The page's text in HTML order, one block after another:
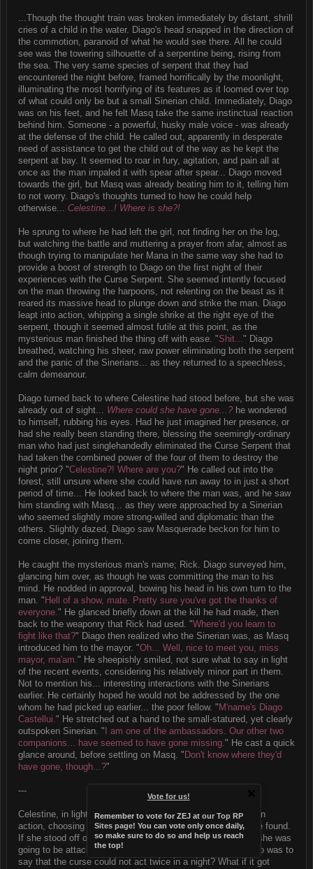
Vote for us!
Remember to vote for ZEJ at our Top RP
Sites page! You can vote only once daily,
so make sure to do so and help us reach
the top!
...Though the thought train was broken immediately by distant, shrill
cries of a child in the water. Diago's head snapped in the direction of
the commotion, paranoid of what he would see there. All he could
see was the towering silhouette of a serpentine being, rising from
the sea. The very same species of serpent that they had
encountered the night before, framed horrifically by the moonlight,
illuminating the most horrifying of its features as it loomed over top
of what could only be but a small Sinerian child. Immediately, Diago
was on his feet, and he felt Masq take the same instinctual reaction
behind him. Someone - a powerful, husky male voice - was already
at the defense of the child. He called out, apparently in desperate
need of assistance to get the child out of the way as he kept the
serpent at bay. It seemed to roar in fury, agitation, and pain all at
once as the man impaled it with spear after spear... Diago moved
towards the girl, but Masq was already beating him to it, telling him
to not worry. Diago's thoughts turned to how he could help
otherwise... Celestine...! Where is she?!
He sprung to where he had left the girl, not finding her on the log,
but watching the battle and muttering a prayer from afar, almost as
though trying to manipulate her Mana in the same way she had to
provide a boost of strength to Diago on the first night of their
experiences with the Curse Serpent. She seemed intently focused
on the man throwing the harpoons, not relenting on the beast as it
reared its massive head to plunge down and strike the man. Diago
leapt into action, whipping a single shrike at the right eye of the
serpent, though it seemed almost futile at this point, as the
mysterious man finished the thing off with ease. "Shit..." Diago
breathed, watching his sheer, raw power eliminating both the serpent
and the panic of the Sinerians... as they returned to a speechless,
calm demeanour.
Diago turned back to where Celestine had stood before, but she was
already out of sight... Where could she have gone...? he wondered
to himself, rubbing his eyes. Had he just imagined her presence, or
had she really been standing there, blessing the seemingly-ordinary
man who had just singlehandedly eliminated the Curse Serpent that
had taken the combined power of the four of them to destroy the
night prior? "Celestine?! Where are you?" He called out into the
forest, still unsure where she could have run away to in just a short
period of time... He looked back to where the man was, and he saw
him standing with Masq... as they were approached by a Sinerian
who seemed slightly more strong-willed and diplomatic than the
others. Slightly dazed, Diago saw Masquerade beckon for him to
come closer, joining them.
He caught the mysterious man's name; Rick. Diago surveyed him,
glancing him over, as though he was committing the man to his
mind. He nodded in approval, bowing his head in his own turn to the
man. " Hell of a show, mate. Pretty sure you've got the thanks of
everyone." He glanced briefly down at the kill he had made, then
back to the weaponry that Rick had used. "Where'd you learn to
fight like that?" Diago then realized who the Sinerian was, as Masq
introduced him to the mayor. "Oh... Well, nice to meet you, miss
mayor, ma'am." He sheepishly smiled, not sure what to say in light
of the recent events, considering his relatively minor part in them.
Not to mention his... interesting interactions with the Sinerians
earlier. He certainly hoped he would not be addressed by the one
whom he had picked up earlier... the poor fellow. " M'name's Diago
Castellui." He stretched out a hand to the small-statured, yet clearly
outspoken Sinerian. " I am one of the ambassadors. Our other two
companions... have seemed to have gone missing." He cast a quick
glance around, before settling on Masq. " Don't know where they'd
have gone, though...?"
---
Celestine, in light of the Serpent returning, had taken her own
action, choosing to go find Clarissia, who was nowhere to be found.
If she stood off on her own for long, it was pretty clear that she was
going to be attacked by some horrible creature. After all, who was to
say that the curse could not act twice in a night? What if it got